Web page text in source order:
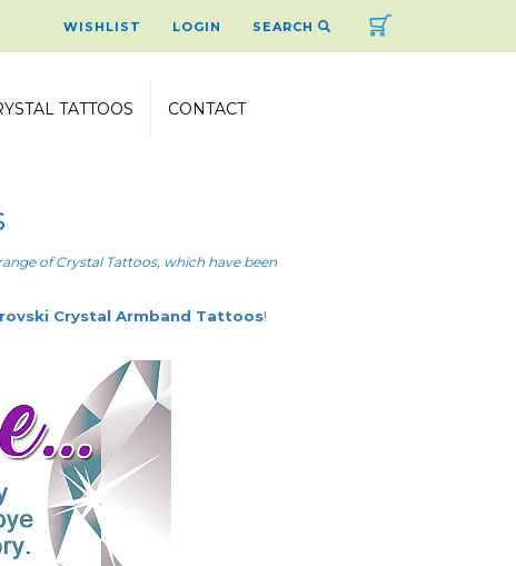
WISHLIST LOGIN SEARCH
TATTOOS CONTACT
of Crystal Tattoos, which have been
Crystal Armband Tattoos!